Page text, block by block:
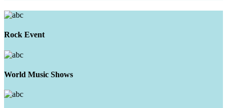
Rock Event
World Music Shows